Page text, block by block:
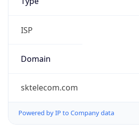
ISP
Domain
sktelecom.com
Powered by IP to Company data